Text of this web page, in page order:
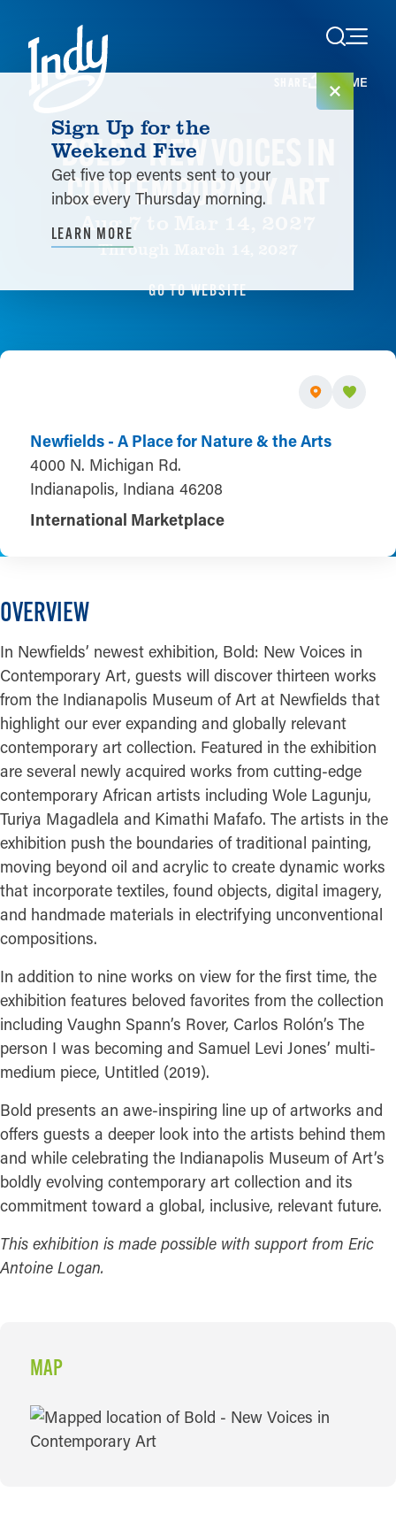
Skip to content
HOME
BOLD - NEW VOICES IN
CONTEMPORARY ART
Aug 7 to Mar 14, 2027
Through March 14, 2027
GO TO WEBSITE
Newfields - A Place for Nature & the Arts
4000 N. Michigan Rd.
Indianapolis, Indiana 46208
International Marketplace
OVERVIEW
In Newfields’ newest exhibition, Bold: New Voices in
Contemporary Art, guests will discover thirteen works
from the Indianapolis Museum of Art at Newfields that
highlight our ever expanding and globally relevant
contemporary art collection. Featured in the exhibition
are several newly acquired works from cutting-edge
contemporary African artists including Wole Lagunju,
Turiya Magadlela and Kimathi Mafafo. The artists in the
exhibition push the boundaries of traditional painting,
moving beyond oil and acrylic to create dynamic works
that incorporate textiles, found objects, digital imagery,
and handmade materials in electrifying unconventional
compositions.
In addition to nine works on view for the first time, the
exhibition features beloved favorites from the collection
including Vaughn Spann’s Rover, Carlos Rolón’s The
person I was becoming and Samuel Levi Jones’ multi-
medium piece, Untitled (2019).
Bold presents an awe-inspiring line up of artworks and
offers guests a deeper look into the artists behind them
and while celebrating the Indianapolis Museum of Art’s
boldly evolving contemporary art collection and its
commitment toward a global, inclusive, relevant future.
This exhibition is made possible with support from Eric
Antoine Logan.
MAP
MAP
Sign Up for the
Weekend Five
Get five top events sent to your
inbox every Thursday morning.
LEARN MORE